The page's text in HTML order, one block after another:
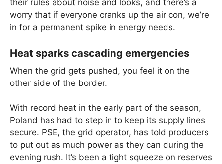
their rules about noise and looks, and there’s a
worry that if everyone cranks up the air con, we’re
in for a permanent spike in energy needs.
Heat sparks cascading emergencies
When the grid gets pushed, you feel it on the
other side of the border.
With record heat in the early part of the season,
Poland has had to step in to keep its supply lines
secure. PSE, the grid operator, has told producers
to put out as much power as they can during the
evening rush. It’s been a tight squeeze on reserves